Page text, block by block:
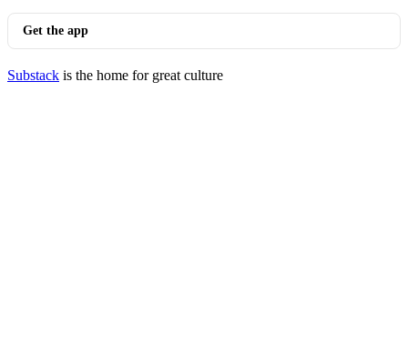
Get the app
Substack is the home for great culture